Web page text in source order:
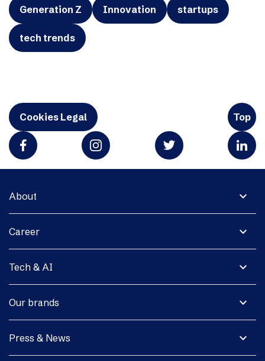
Generation Z Innovation startups
tech trends
Cookies Legal Top
expand_more
About
expand_more
Career
expand_more
Tech & AI
expand_more
Our brands
expand_more
Press & News